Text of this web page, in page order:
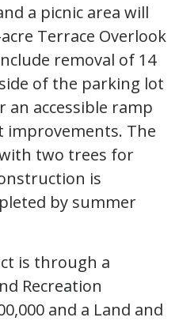
a picnic area will
Terrace Overlook
removal of 14
of the parking lot
accessible ramp
The
two trees for
is
by summer
is through a
Recreation
and a Land and